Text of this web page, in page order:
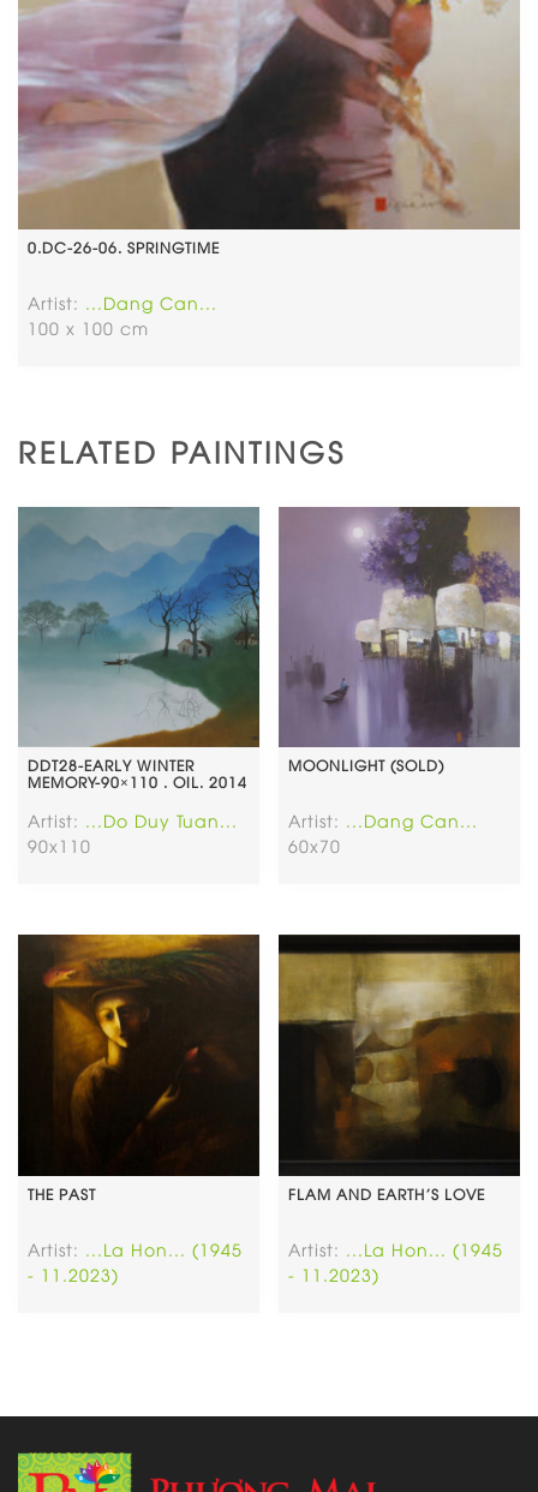
0.DC-26-06. SPRINGTIME
Artist: ...Dang Can...
100 x 100 cm
RELATED PAINTINGS
DDT28-EARLY WINTER
MEMORY-90×110 . OIL. 2014
Artist: ...Do Duy Tuan...
90x110
MOONLIGHT (SOLD)
Artist: ...Dang Can...
60x70
THE PAST
Artist: ...La Hon... (1945
- 11.2023)
FLAM AND EARTH’S LOVE
Artist: ...La Hon... (1945
- 11.2023)